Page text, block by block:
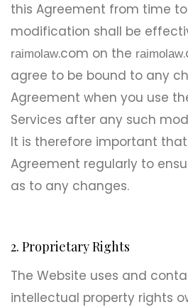
this Agreement from time
modification shall be
raimolaw.com on the raimolaw
agree to be bound to any
Agreement when you use
Services after any such
It is therefore important
Agreement regularly to
as to any changes.
2. Proprietary Rights
The Website uses and
intellectual property rights